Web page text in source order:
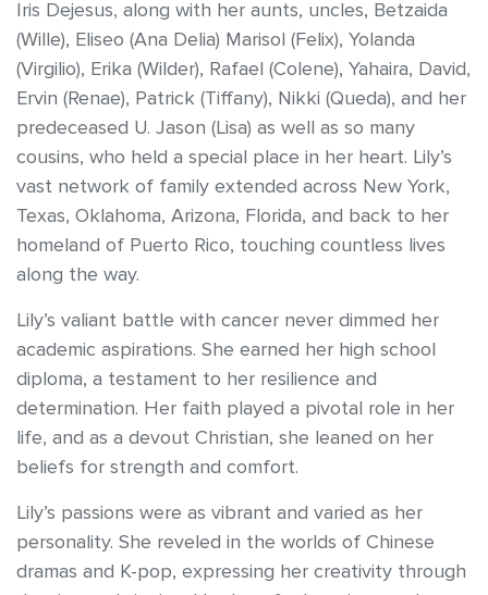
Iris Dejesus, along with her aunts, uncles, Betzaida
(Wille), Eliseo (Ana Delia) Marisol (Felix), Yolanda
(Virgilio), Erika (Wilder), Rafael (Colene), Yahaira, David,
Ervin (Renae), Patrick (Tiffany), Nikki (Queda), and her
predeceased U. Jason (Lisa) as well as so many
cousins, who held a special place in her heart. Lily’s
vast network of family extended across New York,
Texas, Oklahoma, Arizona, Florida, and back to her
homeland of Puerto Rico, touching countless lives
along the way.
Lily’s valiant battle with cancer never dimmed her
academic aspirations. She earned her high school
diploma, a testament to her resilience and
determination. Her faith played a pivotal role in her
life, and as a devout Christian, she leaned on her
beliefs for strength and comfort.
Lily’s passions were as vibrant and varied as her
personality. She reveled in the worlds of Chinese
dramas and K-pop, expressing her creativity through